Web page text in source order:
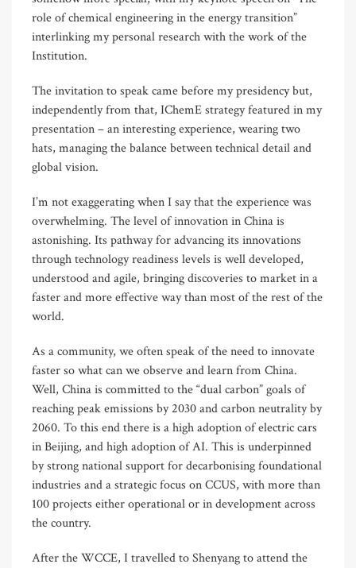
role of chemical engineering in the energy transition”
interlinking my personal research with the work of the
Institution.
The invitation to speak came before my presidency but,
independently from that, IChemE strategy featured in my
presentation – an interesting experience, wearing two
hats, managing the balance between technical detail and
global vision.
I’m not exaggerating when I say that the experience was
overwhelming. The level of innovation in China is
astonishing. Its pathway for advancing its innovations
through technology readiness levels is well developed,
understood and agile, bringing discoveries to market in a
faster and more effective way than most of the rest of the
world.
As a community, we often speak of the need to innovate
faster so what can we observe and learn from China.
Well, China is committed to the “dual carbon” goals of
reaching peak emissions by 2030 and carbon neutrality by
2060. To this end there is a high adoption of electric cars
in Beijing, and high adoption of AI. This is underpinned
by strong national support for decarbonising foundational
industries and a strategic focus on CCUS, with more than
100 projects either operational or in development across
the country.
After the WCCE, I travelled to Shenyang to attend the